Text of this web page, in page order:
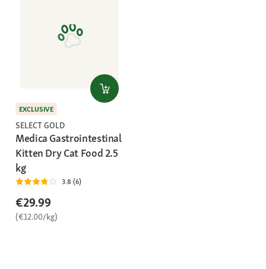
EXCLUSIVE
SELECT GOLD
Medica Gastrointestinal
Kitten Dry Cat Food 2.5
kg
3.8 (6)
€29.99
(€12.00/kg)